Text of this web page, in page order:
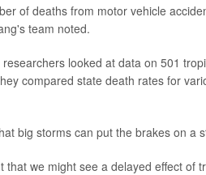
of deaths from motor vehicle
team noted.
looked at data on 501
compared state death rates for
big storms can put the brakes on a
that we might see a delayed effect of